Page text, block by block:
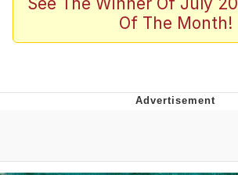
The Potato Salad
Can't, We Don't Know
Of The Month!